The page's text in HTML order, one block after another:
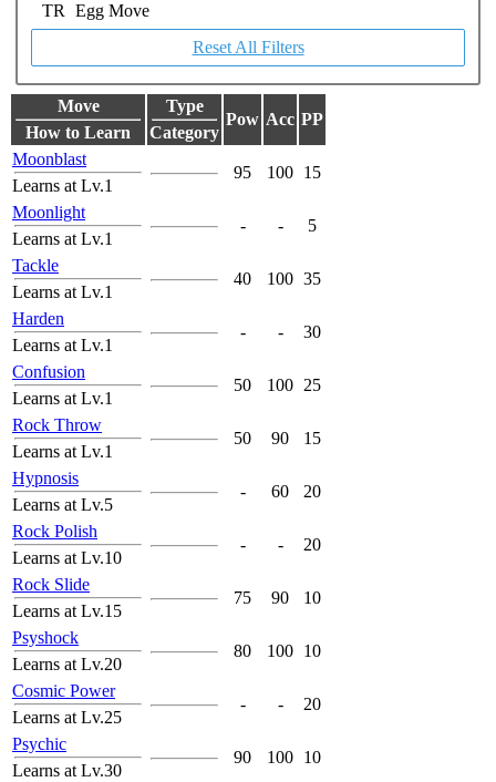
TR
Egg Move
Reset All Filters
Move
How to Learn
Type
Category
Pow Acc PP
Moonblast
Learns at Lv.1
95 100 15
Moonlight
Learns at Lv.1
- - 5
Tackle
Learns at Lv.1
40 100 35
Harden
Learns at Lv.1
- - 30
Confusion
Learns at Lv.1
50 100 25
Rock Throw
Learns at Lv.1
50 90 15
Hypnosis
Learns at Lv.5
- 60 20
Rock Polish
Learns at Lv.10
- - 20
Rock Slide
Learns at Lv.15
75 90 10
Psyshock
Learns at Lv.20
80 100 10
Cosmic Power
Learns at Lv.25
- - 20
Psychic
Learns at Lv.30
90 100 10